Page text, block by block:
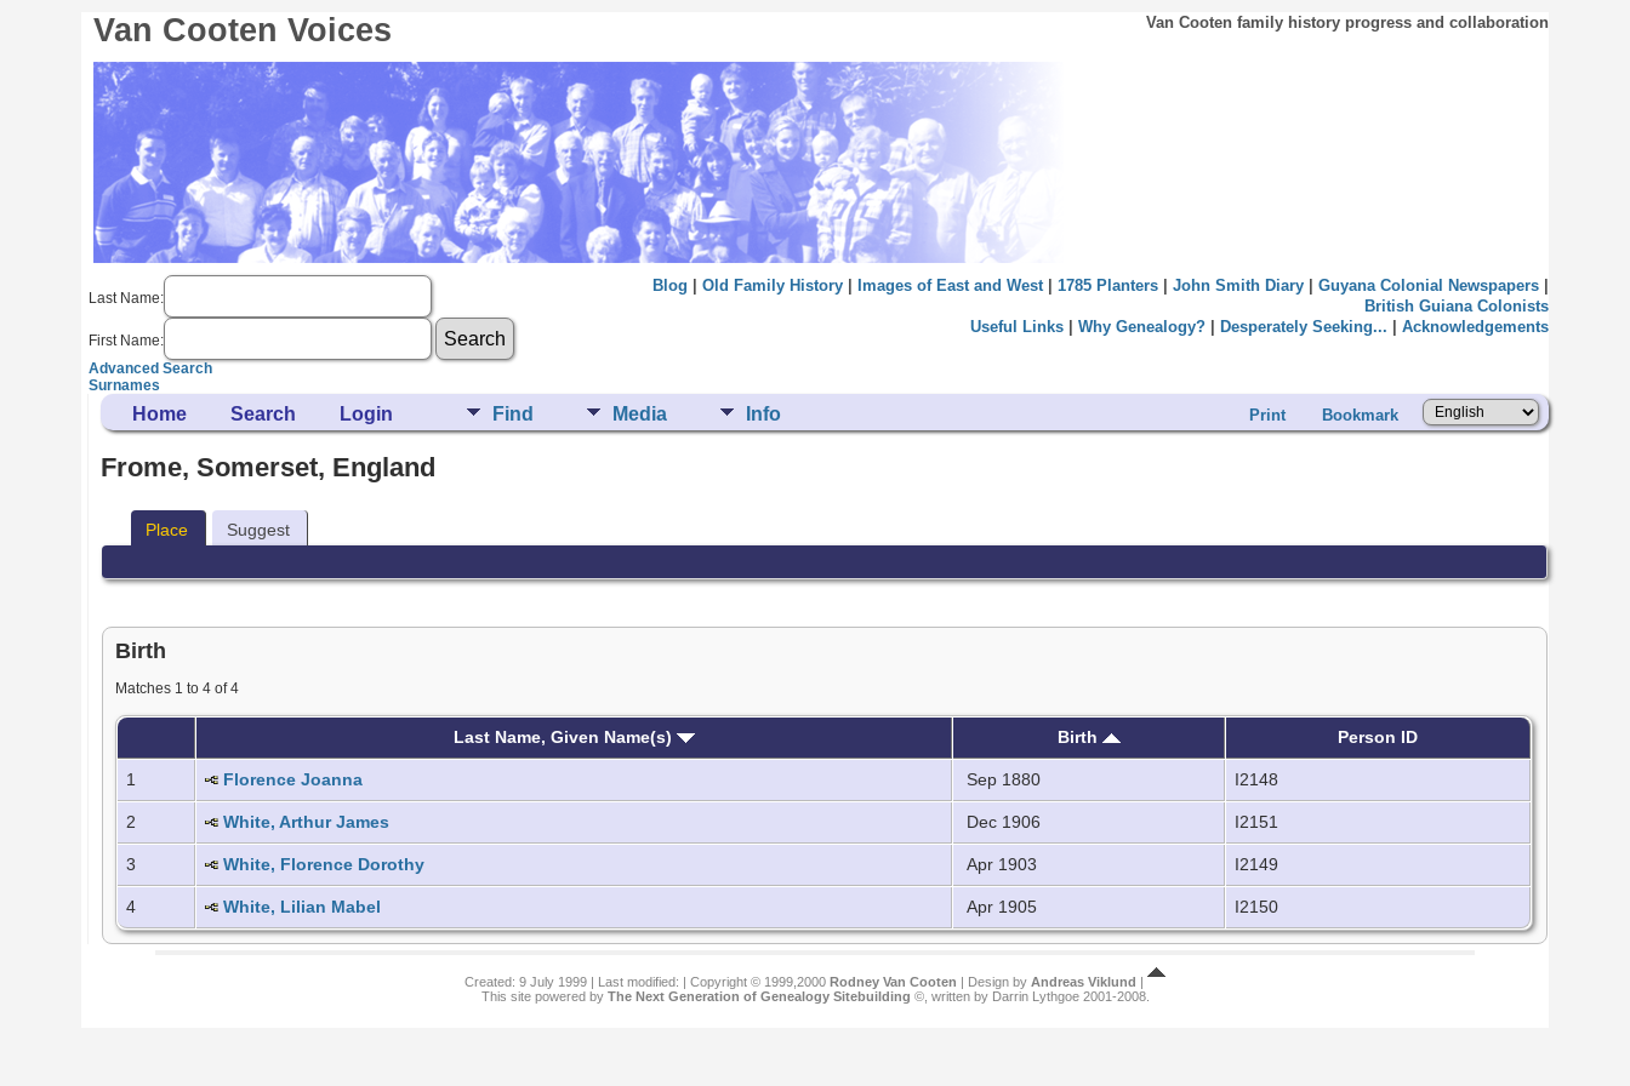
Van Cooten Voices Van Cooten family history progress and collaboration
Last Name:
First Name:
Advanced Search
Surnames
Blog Old Family History| Images of East and West| 1785 Planters| John Smith Diary| Guyana Colonial Newspapers|
British Guiana Colonists
Useful Links| Why Genealogy?| Desperately Seeking... Acknowledgements
Home Search Login Find Media Info Print Bookmark
Frome, Somerset, England
Place Suggest
Birth
Matches 1 to 4 of 4
Last Name, Given Name(s) Birth Person ID
1 Florence Joanna Sep 1880 I2148
2 White, Arthur James Dec 1906 I2151
3 White, Florence Dorothy Apr 1903 I2149
4 White, Lilian Mabel Apr 1905 I2150
Created: 9 July 1999 | Last modified: | Copyright © 1999,2000 Rodney Van Cooten | Design by Andreas Viklund
This site powered by The Next Generation of Genealogy Sitebuilding ©, written by Darrin Lythgoe 2001-2008.